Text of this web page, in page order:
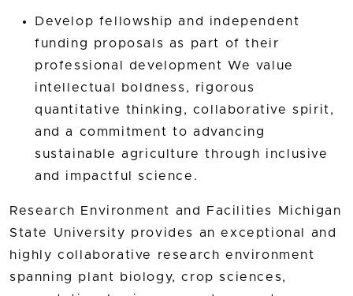
Develop fellowship and independent
funding proposals as part of their
professional development We value
intellectual boldness, rigorous
quantitative thinking, collaborative spirit,
and a commitment to advancing
sustainable agriculture through inclusive
and impactful science.
Research Environment and Facilities Michigan
State University provides an exceptional and
highly collaborative research environment
spanning plant biology, crop sciences,